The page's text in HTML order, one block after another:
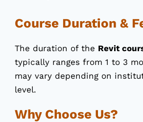
Course Duration &
The duration of the Revit
typically ranges from 1 to 3
may vary depending on
level.
Why Choose Us?